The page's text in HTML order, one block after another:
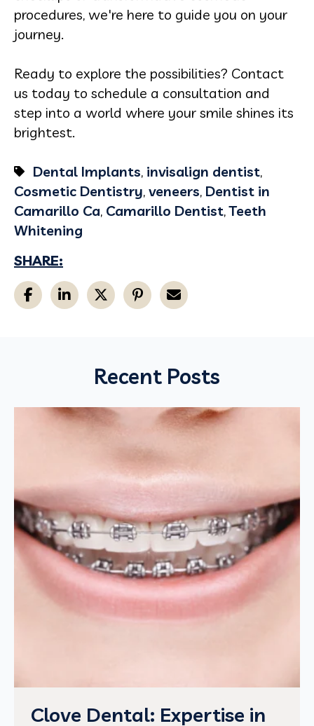
procedures, we're here to guide you on your
journey.
Ready to explore the possibilities? Contact
us today to schedule a consultation and
step into a world where your smile shines its
brightest.
Dental Implants, invisalign dentist,
Cosmetic Dentistry, veneers, Dentist in
Camarillo Ca, Camarillo Dentist,Teeth
Whitening
SHARE:
Recent Posts
Clove Dental: Expertise in